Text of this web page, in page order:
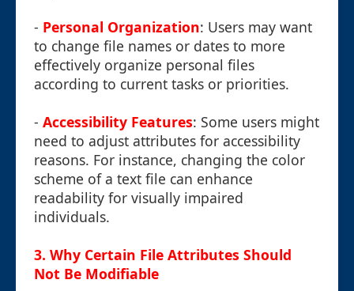
- Personal Organization: Users may want
to change file names or dates to more
effectively organize personal files
according to current tasks or priorities.
- Accessibility Features: Some users might
need to adjust attributes for accessibility
reasons. For instance, changing the color
scheme of a text file can enhance
readability for visually impaired
individuals.
3. Why Certain File Attributes Should
Not Be Modifiable